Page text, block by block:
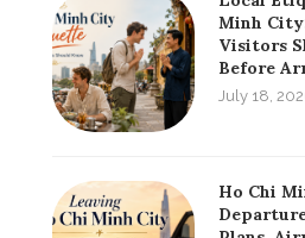
Minh
Visitors
Before
July 18,
Ho Chi